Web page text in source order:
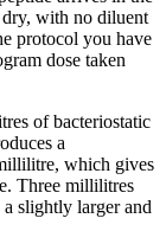
with no diluent
protocol you have
dose taken
of bacteriostatic
a
which gives
Three millilitres
slightly larger and